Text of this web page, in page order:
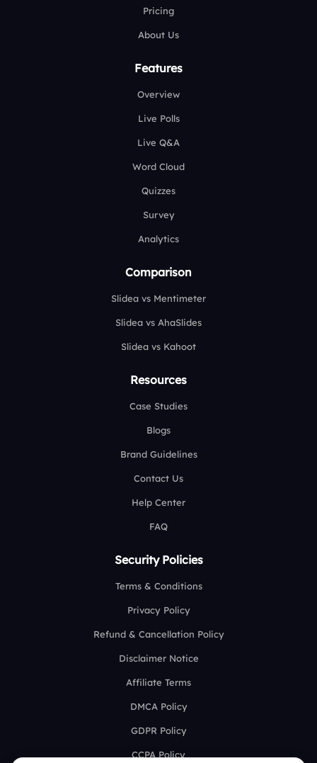
Pricing
About Us
Features
Overview
Live Polls
Live Q&A
Word Cloud
Quizzes
Survey
Analytics
Comparison
Slidea vs Mentimeter
Slidea vs AhaSlides
Slidea vs Kahoot
Resources
Case Studies
Blogs
Brand Guidelines
Contact Us
Help Center
FAQ
Security Policies
Terms & Conditions
Privacy Policy
Refund & Cancellation Policy
Disclaimer Notice
Affiliate Terms
DMCA Policy
GDPR Policy
CCPA Policy